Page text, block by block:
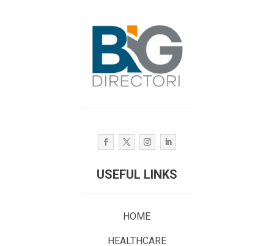
USEFUL LINKS
HOME
HEALTHCARE